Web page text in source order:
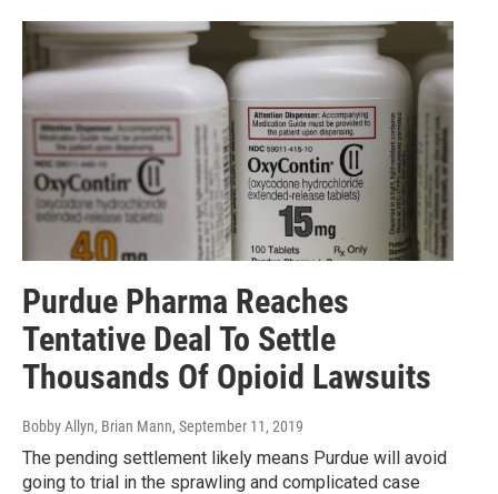
Purdue Pharma Reaches
Tentative Deal To Settle
Thousands Of Opioid Lawsuits
Bobby Allyn, Brian Mann, September 11, 2019
The pending settlement likely means Purdue will avoid
going to trial in the sprawling and complicated case